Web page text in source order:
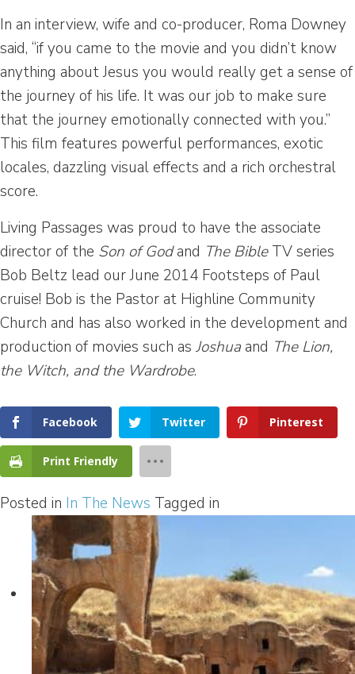
In an interview, wife and co-producer, Roma Downey
said, “if you came to the movie and you didn’t know
anything about Jesus you would really get a sense of
the journey of his life. It was our job to make sure
that the journey emotionally connected with you.”
This film features powerful performances, exotic
locales, dazzling visual effects and a rich orchestral
score.
Living Passages was proud to have the associate
director of the Son of Godand The BibleTV series
Bob Beltz lead our June 2014 Footsteps of Paul
cruise! Bob is the Pastor at Highline Community
Church and has also worked in the development and
production of movies such as Joshua and The Lion,
the Witch, and the Wardrobe.
Facebook Twitter Pinterest
Print Friendly
Posted in In The News Tagged in